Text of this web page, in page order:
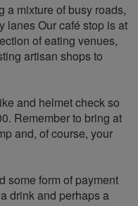
a mixture of busy roads,
lanes Our café stop is at
of eating venues,
artisan shops to
and helmet check so
Remember to bring at
and, of course, your
some form of payment
drink and perhaps a